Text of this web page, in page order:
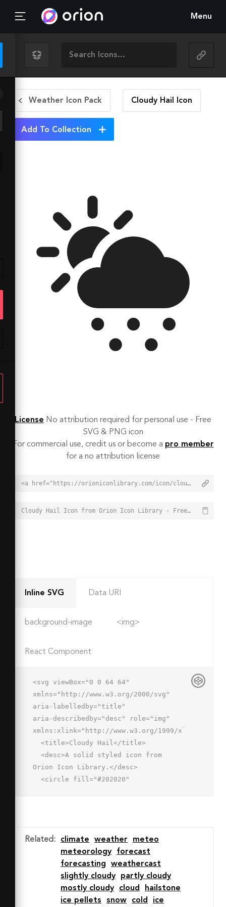
Menu
Weather Icon Pack Cloudy Hail Icon
Add To Collection
License No attribution required for personal use - Free
SVG & PNG icon
For commercial use, credit us or become a pro member
for a no attribution license
<a href="https://orioniconlibrary.com/icon/cloudy-hail-4484">Cloudy Hail Icon from Orion Icon Library - Free vector icons - SVG, PNG, & Icon Font</a>
Cloudy Hail Icon from Orion Icon Library - Free vector icons - SVG, PNG, & Icon Font - https://orioniconlibrary.com/icon/cloudy-hail-4484
Inline SVG Data URI
background-image <img>
React Component
<svg viewBox="0 0 64 64"
xmlns="http://www.w3.org/2000/svg"
aria-labelledby="title"
aria-describedby="desc" role="img"
xmlns:xlink="http://www.w3.org/1999/xlink">
Orion Icon Library.</desc>
name="layer2"></circle>
cy="51.84" cx="40" data-
name="layer2"></circle>
cy="51.84" cx="53.996" data-
Related : climate weather
meteo
meteorology
forecast
forecasting
weathercast
slightly cloudy
partly cloudy
mostly cloudy
cloud
hailstone
ice pellets
snow cold ice